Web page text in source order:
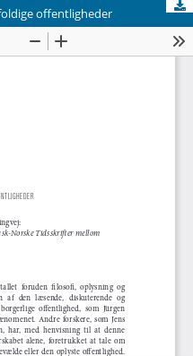
offentligheder